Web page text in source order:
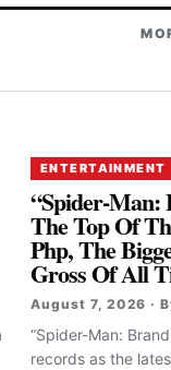
ENTERTAINMENT
“Spider-Man:
The Top Of
Php, The
Gross Of All
August 7, 2026 ·
“Spider-Man:
records as the